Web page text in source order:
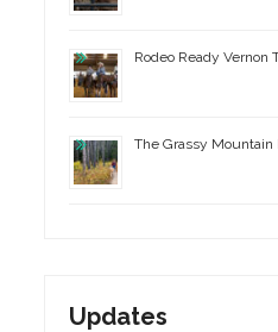
Rodeo Ready Vernon
The Grassy Mountain
Updates